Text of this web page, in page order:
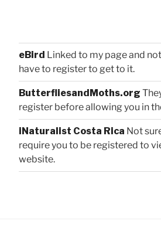
eBird Linked to my page and
have to register to get to it.
ButterfliesandMoths.org
register before allowing you in
iNaturalist Costa Rica Not
require you to be registered to
website.